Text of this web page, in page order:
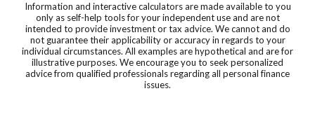
Information and interactive calculators are made available to you
only as self-help tools for your independent use and are not
intended to provide investment or tax advice. We cannot and do
not guarantee their applicability or accuracy in regards to your
individual circumstances. All examples are hypothetical and are for
illustrative purposes. We encourage you to seek personalized
advice from qualified professionals regarding all personal finance
issues.